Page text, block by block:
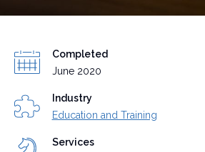
Completed
June 2020
Industry
Education and Training
Services